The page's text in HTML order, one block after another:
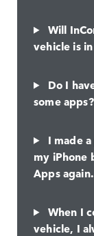
Will
vehicle is
Do I
some apps?
I made
my iPhone
Apps
When I
vehicle, I